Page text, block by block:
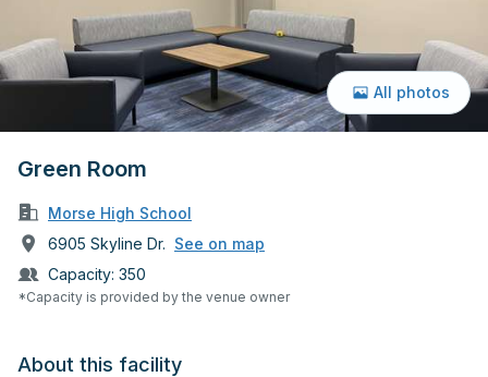
Green Room
Morse High School
6905 Skyline Dr. See on map
Capacity: 350
*Capacity is provided by the venue owner
All photos
About this facility